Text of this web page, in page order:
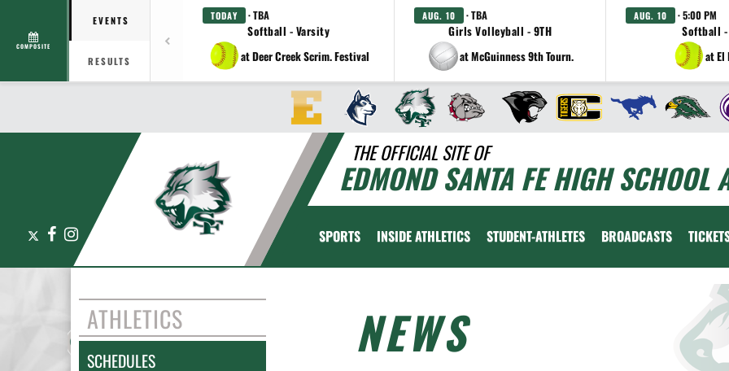
COMPOSITE
EVENTS
RESULTS
TODAY · TBA
Softball - Varsity
at Deer Creek Scrim. Festival
AUG. 10 · TBA
Girls Volleyball - 9TH
at McGuinness 9th Tourn.
AUG. 10 · 5:00 PM
Softball -
at El
THE OFFICIAL SITE OF
EDMOND SANTA FE HIGH SCHOOL
FacebookInstagram SPORTS INSIDE ATHLETICS STUDENT-ATHLETES BROADCASTS
ATHLETICS
SCHEDULES
NEWS